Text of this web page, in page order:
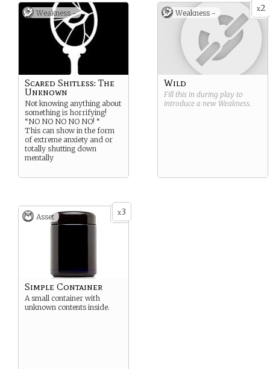
dispatched due to it. To
make up for this the actual
Dusted comes from their
core, hidden somewhere
within their form.
Everywhere else on the
body can take extreme
damage and the Dusted can
reconstitute within a few
days.
Weakness -
Scared Shitless: The
Unknown
Not knowing anything about
something is horrifying!
“NO NO NO NO NO! “
This can show in the form
of extreme anxiety and or
totally shutting down
mentally
x2
Weakness -
Wild
Fill this in during play to
introduce a new Weakness.
x3
Asset
Simple Container
A small container with
unknown contents inside.